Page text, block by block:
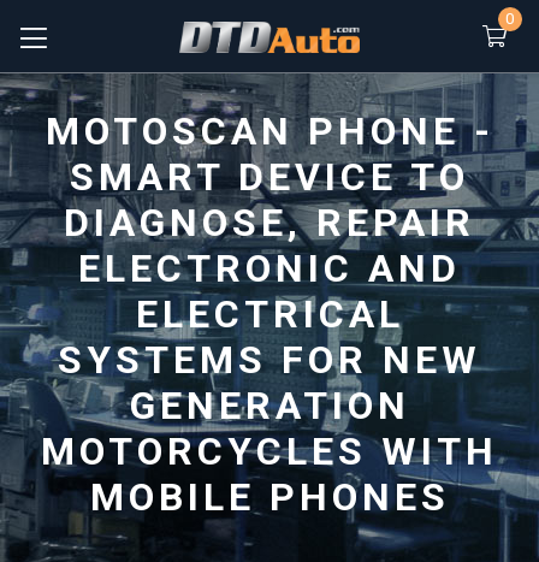
0
MOTOSCAN PHONE -
SMART DEVICE TO
DIAGNOSE, REPAIR
ELECTRONIC AND
ELECTRICAL
SYSTEMS FOR NEW
GENERATION
MOTORCYCLES WITH
MOBILE PHONES